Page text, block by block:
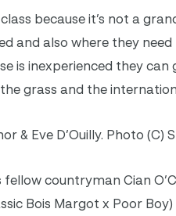
class because it’s not a
and also where they
is inexperienced they can
grass and the
& Eve D’Ouilly. Photo (C)
fellow countryman Cian
Bois Margot x Poor